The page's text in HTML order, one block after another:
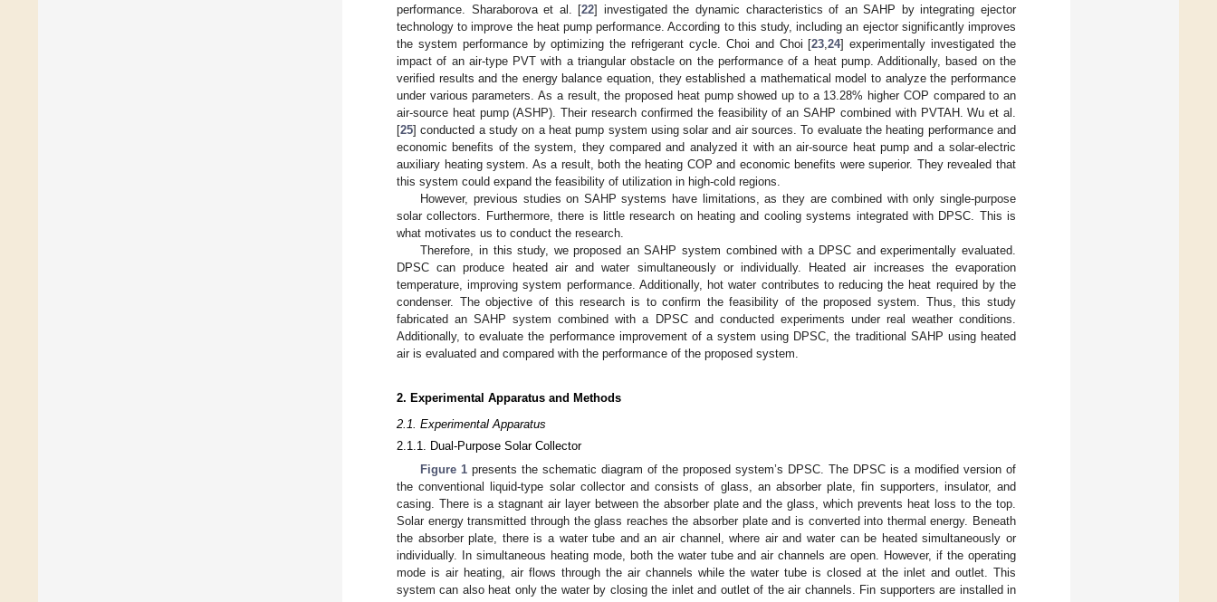
performance. Sharaborova et al. [22] investigated the dynamic characteristics of an SAHP by integrating ejector
technology to improve the heat pump performance. According to this study, including an ejector significantly improves
the system performance by optimizing the refrigerant cycle. Choi and Choi [23 ,24] experimentally investigated the
impact of an air-type PVT with a triangular obstacle on the performance of a heat pump. Additionally, based on the
verified results and the energy balance equation, they established a mathematical model to analyze the performance
under various parameters. As a result, the proposed heat pump showed up to a 13.28% higher COP compared to an
air-source heat pump (ASHP). Their research confirmed the feasibility of an SAHP combined with PVTAH. Wu et al.
[25] conducted a study on a heat pump system using solar and air sources. To evaluate the heating performance and
economic benefits of the system, they compared and analyzed it with an air-source heat pump and a solar-electric
auxiliary heating system. As a result, both the heating COP and economic benefits were superior. They revealed that
this system could expand the feasibility of utilization in high-cold regions.
However, previous studies on SAHP systems have limitations, as they are combined with only single-purpose
solar collectors. Furthermore, there is little research on heating and cooling systems integrated with DPSC. This is
what motivates us to conduct the research.
Therefore, in this study, we proposed an SAHP system combined with a DPSC and experimentally evaluated.
DPSC can produce heated air and water simultaneously or individually. Heated air increases the evaporation
temperature, improving system performance. Additionally, hot water contributes to reducing the heat required by the
condenser. The objective of this research is to confirm the feasibility of the proposed system. Thus, this study
fabricated an SAHP system combined with a DPSC and conducted experiments under real weather conditions.
Additionally, to evaluate the performance improvement of a system using DPSC, the traditional SAHP using heated
air is evaluated and compared with the performance of the proposed system.
2. Experimental Apparatus and Methods
2.1. Experimental Apparatus
2.1.1. Dual-Purpose Solar Collector
Figure 1 presents the schematic diagram of the proposed system’s DPSC. The DPSC is a modified version of
the conventional liquid-type solar collector and consists of glass, an absorber plate, fin supporters, insulator, and
casing. There is a stagnant air layer between the absorber plate and the glass, which prevents heat loss to the top.
Solar energy transmitted through the glass reaches the absorber plate and is converted into thermal energy. Beneath
the absorber plate, there is a water tube and an air channel, where air and water can be heated simultaneously or
individually. In simultaneous heating mode, both the water tube and air channels are open. However, if the operating
mode is air heating, air flows through the air channels while the water tube is closed at the inlet and outlet. This
system can also heat only the water by closing the inlet and outlet of the air channels. Fin supporters are installed in